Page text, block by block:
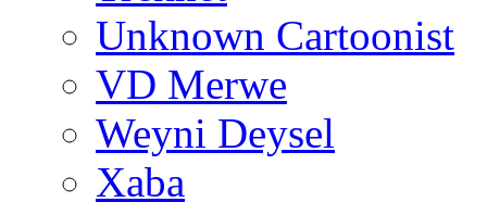
Unknown Cartoonist
VD Merwe
Weyni Deysel
Xaba